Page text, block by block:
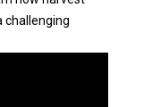
challenging